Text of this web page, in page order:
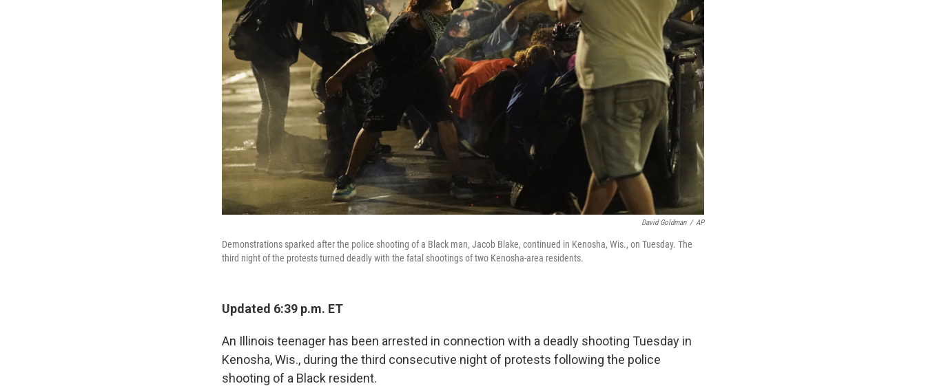
David Goldman / AP
Demonstrations sparked after the police shooting of a Black man, Jacob Blake, continued in Kenosha, Wis., on Tuesday. The
third night of the protests turned deadly with the fatal shootings of two Kenosha-area residents.
Updated 6:39 p.m. ET
An Illinois teenager has been arrested in connection with a deadly shooting Tuesday in
Kenosha, Wis., during the third consecutive night of protests following the police
shooting of a Black resident.